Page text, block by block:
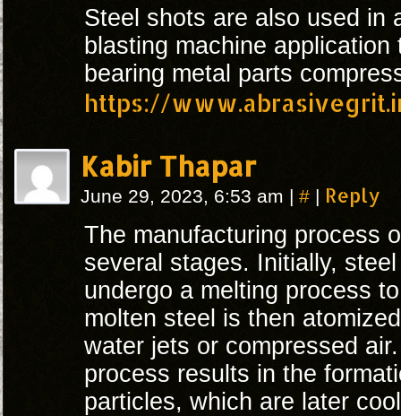
Steel shots are also used in
blasting machine
bearing metal parts
https://
Kabir Thapar
June 29, 2023, 6:53 am | # | Reply
The manufacturing process
several stages. Initially,
undergo a melting process
molten steel is then
water jets or compressed
process results in the
particles, which are later